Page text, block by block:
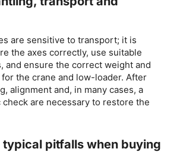
are sensitive to transport; it is
the axes correctly, use suitable
and ensure the correct weight and
the crane and low-loader. After
alignment and, in many cases, a
are necessary to restore the
typical pitfalls when buying